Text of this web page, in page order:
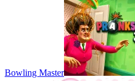
Bowling Master